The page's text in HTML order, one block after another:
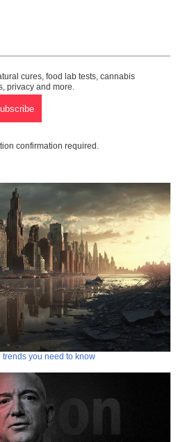
cures, food lab tests, cannabis
privacy and more.
confirmation required.
trends you need to know